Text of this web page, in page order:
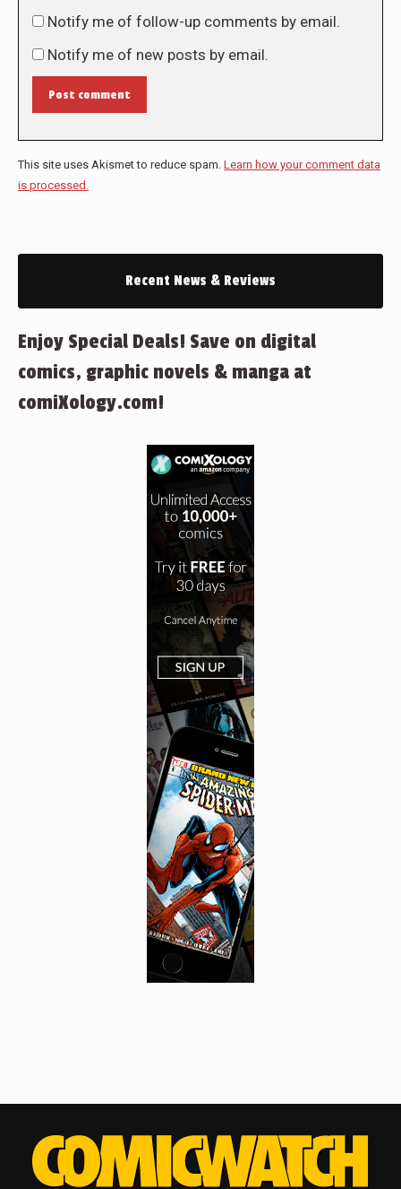
Notify me of follow-up comments by email.
Notify me of new posts by email.
Post comment
This site uses Akismet to reduce spam. Learn how your comment data
is processed.
Recent News & Reviews
Enjoy Special Deals! Save on digital
comics, graphic novels & manga at
comiXology.com!